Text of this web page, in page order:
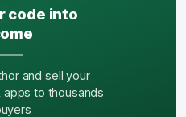
code into
and sell your
to thousands